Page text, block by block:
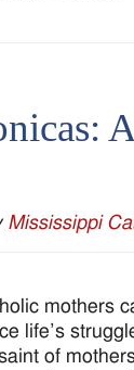
Mississippi
mothers
life’s
of